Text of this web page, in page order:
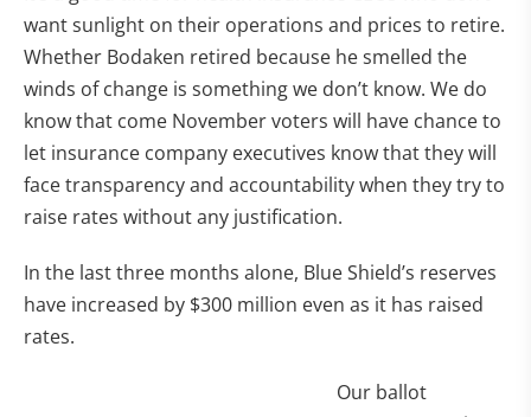
want sunlight on their operations and prices to retire.
Whether Bodaken retired because he smelled the
winds of change is something we don’t know. We do
know that come November voters will have chance to
let insurance company executives know that they will
face transparency and accountability when they try to
raise rates without any justification.
In the last three months alone, Blue Shield’s reserves
have increased by $300 million even as it has raised
rates.
Our ballot